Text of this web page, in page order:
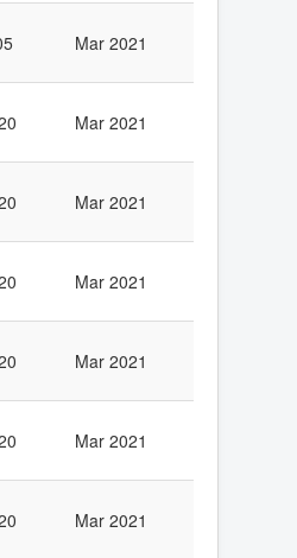
Mar 2021
Mar 2021
Mar 2021
Mar 2021
Mar 2021
Mar 2021
Mar 2021